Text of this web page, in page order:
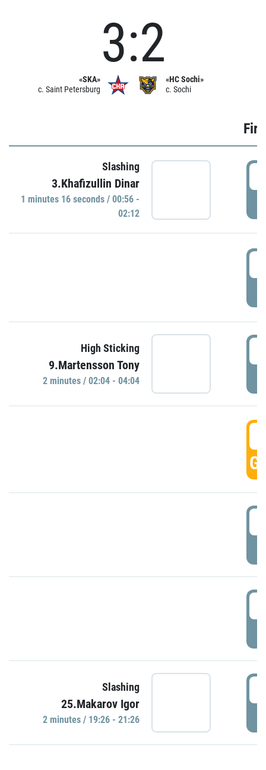
«SKA»
c. Saint Petersburg
3:2
«HC Sochi»
c. Sochi
Slashing
3.Khafizullin Dinar
1 minutes 16 seconds / 00:56 -
02:12
High Sticking
9.Martensson Tony
2 minutes / 02:04 - 04:04
Slashing
25.Makarov Igor
2 minutes / 19:26 - 21:26